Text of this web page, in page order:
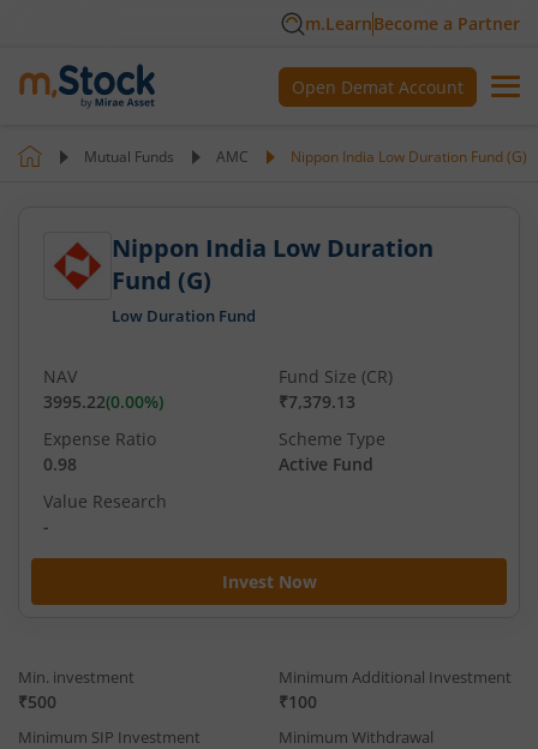
m.LearnBecome a Partner
Open Demat Account
Mutual Funds AMC Nippon India Low Duration Fund (G)
Nippon India Low Duration
Fund (G)
Low Duration Fund
Invest Now
NAV
3995.22(0.00%)
Fund Size (CR)
₹7,379.13
Expense Ratio
0.98
Scheme Type
Active Fund
Value Research
-
Min. investment
₹500
Minimum Additional Investment
₹100
Minimum SIP Investment Minimum Withdrawal